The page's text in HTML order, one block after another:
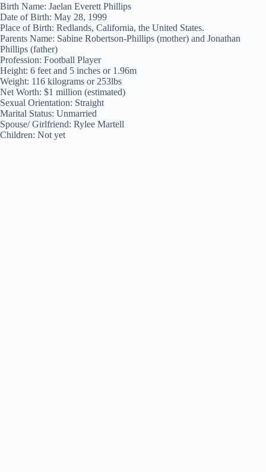
Birth Name: Jaelan Everett Phillips
Date of Birth: May 28, 1999
Place of Birth: Redlands, California, the United States.
Parents Name: Sabine Robertson-Phillips (mother) and Jonathan
Phillips (father)
Profession: Football Player
Height: 6 feet and 5 inches or 1.96m
Weight: 116 kilograms or 253lbs
Net Worth: $1 million (estimated)
Sexual Orientation: Straight
Marital Status: Unmarried
Spouse/ Girlfriend: Rylee Martell
Children: Not yet